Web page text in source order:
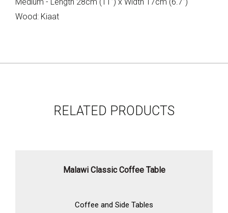
Wood: Kiaat
RELATED PRODUCTS
Malawi Classic Coffee Table
Coffee and Side Tables